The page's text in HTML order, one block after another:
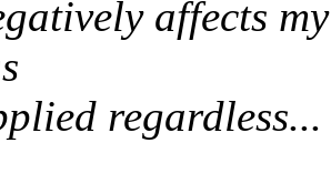
affects
regardless...